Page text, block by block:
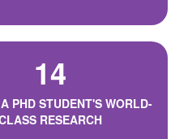
14
PHD STUDENT'S WORLD-
RESEARCH